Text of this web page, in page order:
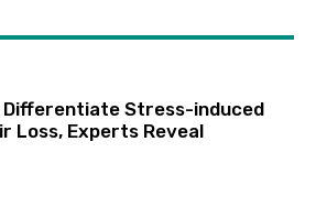
Differentiate Stress-induced
Loss, Experts Reveal